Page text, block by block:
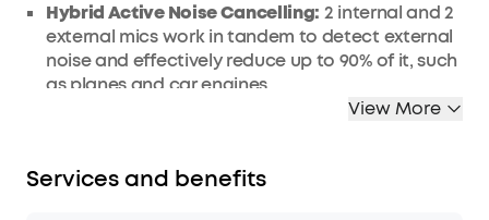
Hybrid Active Noise Cancelling: 2 internal and 2
external mics work in tandem to detect external
noise and effectively reduce up to 90% of it, such
as planes and car engines.
Immerse Yourself in Detailed Audio:The noise
and thumping beats with BassUp technology.
View More
Services and benefits